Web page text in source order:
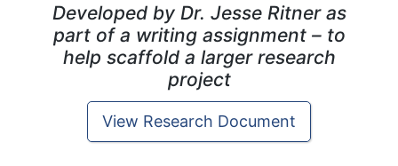
Developed by Dr. Jesse Ritner as
part of a writing assignment – to
help scaffold a larger research
project
View Research Document